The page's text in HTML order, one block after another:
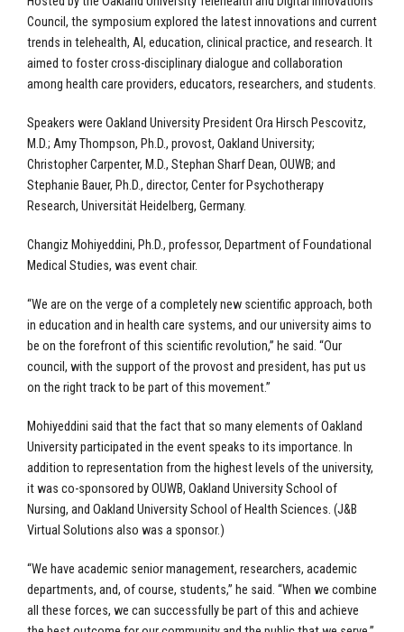
Council, the symposium explored the latest innovations and current
trends in telehealth, AI, education, clinical practice, and research. It
aimed to foster cross-disciplinary dialogue and collaboration
among health care providers, educators, researchers, and students.
Speakers were Oakland University President Ora Hirsch Pescovitz,
M.D.; Amy Thompson, Ph.D., provost, Oakland University;
Christopher Carpenter, M.D., Stephan Sharf Dean, OUWB; and
Stephanie Bauer, Ph.D., director, Center for Psychotherapy
Research, Universität Heidelberg, Germany.
Changiz Mohiyeddini, Ph.D., professor, Department of Foundational
Medical Studies, was event chair.
“We are on the verge of a completely new scientific approach, both
in education and in health care systems, and our university aims to
be on the forefront of this scientific revolution,” he said. “Our
council, with the support of the provost and president, has put us
on the right track to be part of this movement.”
Mohiyeddini said that the fact that so many elements of Oakland
University participated in the event speaks to its importance. In
addition to representation from the highest levels of the university,
it was co-sponsored by OUWB, Oakland University School of
Nursing, and Oakland University School of Health Sciences. (J&B
Virtual Solutions also was a sponsor.)
“We have academic senior management, researchers, academic
departments, and, of course, students,” he said. “When we combine
all these forces, we can successfully be part of this and achieve